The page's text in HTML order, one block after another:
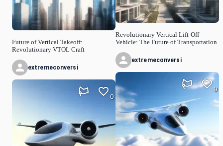
Future of Vertical Takeoff:
Revolutionary VTOL Craft
extremeconversi
0
Revolutionary Vertical Lift-Off
Vehicle: The Future of Transportation
extremeconversi
0